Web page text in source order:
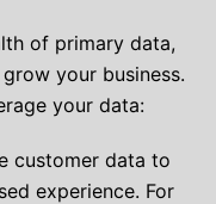
of primary data,
your business.
your data:
customer data to
experience. For